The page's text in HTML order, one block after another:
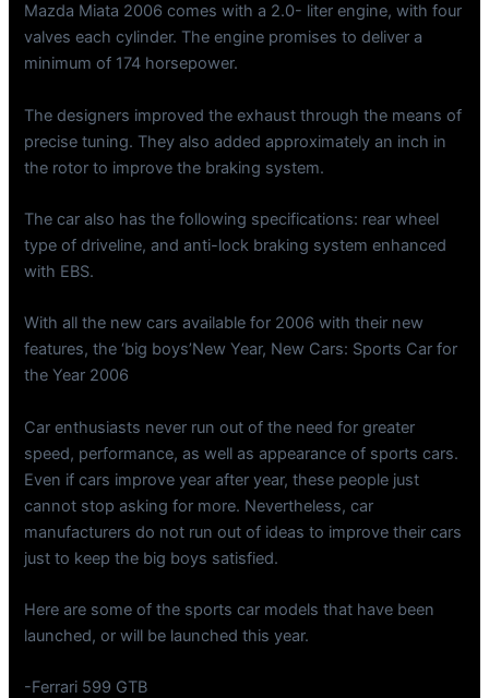
Mazda Miata 2006 comes with a 2.0- liter engine, with four
valves each cylinder. The engine promises to deliver a
minimum of 174 horsepower.
The designers improved the exhaust through the means of
precise tuning. They also added approximately an inch in
the rotor to improve the braking system.
The car also has the following specifications: rear wheel
type of driveline, and anti-lock braking system enhanced
with EBS.
With all the new cars available for 2006 with their new
features, the ‘big boys’New Year, New Cars: Sports Car for
the Year 2006
Car enthusiasts never run out of the need for greater
speed, performance, as well as appearance of sports cars.
Even if cars improve year after year, these people just
cannot stop asking for more. Nevertheless, car
manufacturers do not run out of ideas to improve their cars
just to keep the big boys satisfied.
Here are some of the sports car models that have been
launched, or will be launched this year.
-Ferrari 599 GTB